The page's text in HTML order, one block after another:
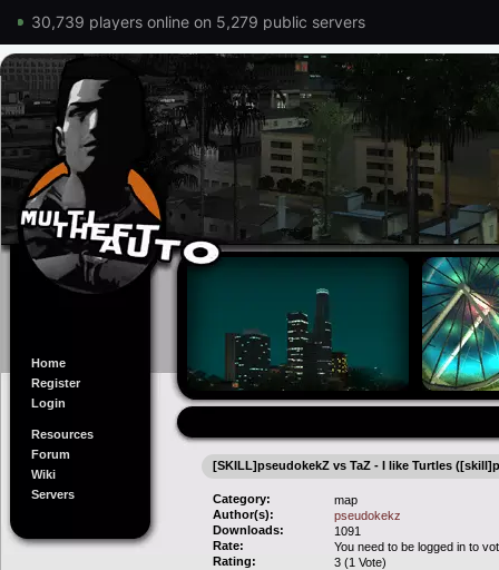
30,739 players online on 5,279 public servers
Home
Register
Login
Resources
Forum
Wiki
Servers
[SKILL]pseudokekZ vs TaZ - I like Turtles
Category:
map
Author(s):
pseudokekz
Downloads:
1091
Rate:
You need to be logged in to
Rating:
3 (1 Vote)